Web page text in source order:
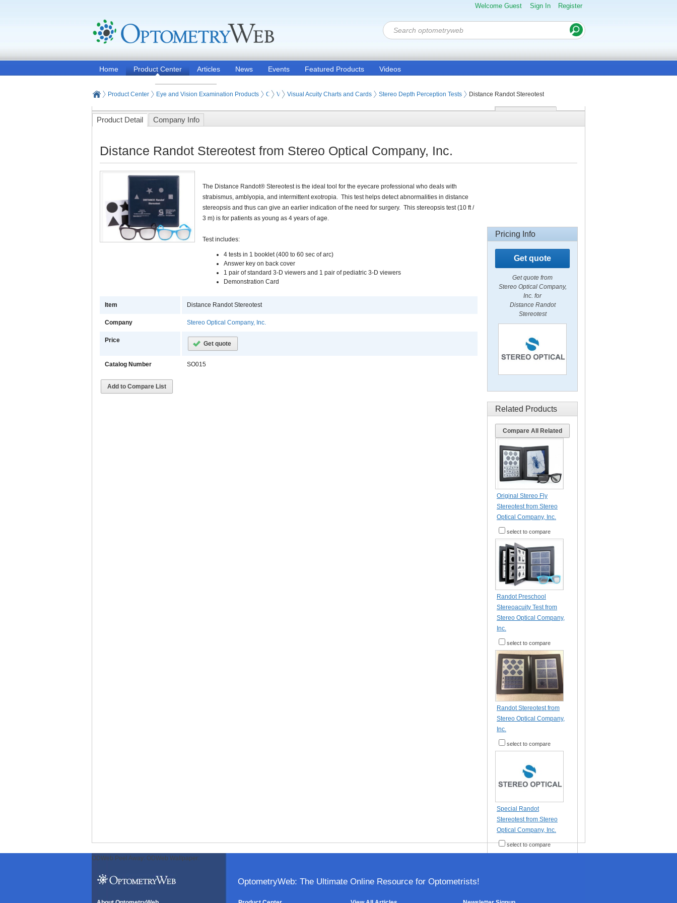
Welcome Guest Sign In Register
Home Product Center Articles News Events Featured Products Videos
Product Center Eye and Vision Examination Products Optometry Vision Tests (Eye Testing Products)
Visual Acuity Tests
Visual Acuity Charts and Cards Stereo Depth Perception Tests Distance Randot Stereotest
Product Detail Company Info
Distance Randot Stereotest from Stereo Optical Company, Inc.
The Distance Randot® Stereotest is the ideal tool for the eyecare professional who deals with
strabismus, amblyopia, and intermittent exotropia. This test helps detect abnormalities in distance
stereopsis and thus can give an earlier indication of the need for surgery. This stereopsis test (10 ft /
3 m) is for patients as young as 4 years of age.
Test includes:
4 tests in 1 booklet (400 to 60 sec of arc)
Answer key on back cover
1 pair of standard 3-D viewers and 1 pair of pediatric 3-D viewers
Demonstration Card
Item Distance Randot Stereotest
Company Stereo Optical Company, Inc.
Price Get quote
Catalog Number SO015
Add to Compare List
Pricing Info
Get quote
Get quote from
Stereo Optical Company,
Inc. for
Distance Randot
Stereotest
Related Products
Compare All Related
Original Stereo Fly
Stereotest from Stereo
Optical Company, Inc.
select to compare
Randot Preschool
Stereoacuity Test from
Stereo Optical Company,
Inc.
select to compare
Randot Stereotest from
Stereo Optical Company,
Inc.
select to compare
Special Randot
Stereotest from Stereo
Optical Company, Inc.
select to compare
ODWeb Peel Away: ODWeb Wallpaper:
OptometryWeb: The Ultimate Online Resource for Optometrists!